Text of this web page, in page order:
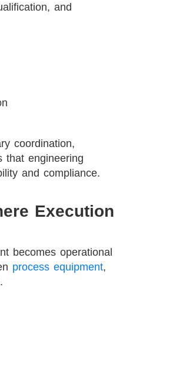
and
coordination,
that engineering
and compliance.
Execution
becomes operational
process equipment,